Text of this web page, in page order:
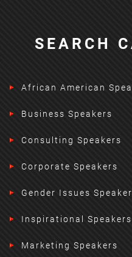
SEARCH
African American
Business Speakers
Consulting Speakers
Corporate Speakers
Gender Issues
Inspirational Speakers
Marketing Speakers